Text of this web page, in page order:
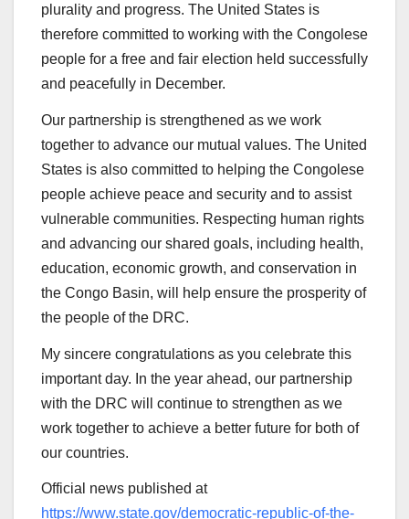
plurality and progress. The United States is
therefore committed to working with the Congolese
people for a free and fair election held successfully
and peacefully in December.
Our partnership is strengthened as we work
together to advance our mutual values. The United
States is also committed to helping the Congolese
people achieve peace and security and to assist
vulnerable communities. Respecting human rights
and advancing our shared goals, including health,
education, economic growth, and conservation in
the Congo Basin, will help ensure the prosperity of
the people of the DRC.
My sincere congratulations as you celebrate this
important day. In the year ahead, our partnership
with the DRC will continue to strengthen as we
work together to achieve a better future for both of
our countries.
Official news published at
https://www.state.gov/democratic-republic-of-the-